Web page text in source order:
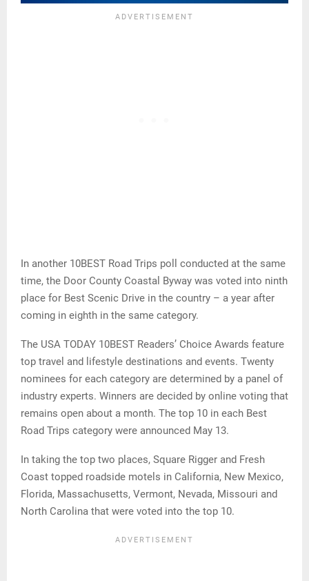
In another 10BEST Road Trips poll conducted at the same
time, the Door County Coastal Byway was voted into ninth
place for Best Scenic Drive in the country – a year after
coming in eighth in the same category.
The USA TODAY 10BEST Readers’ Choice Awards feature
top travel and lifestyle destinations and events. Twenty
nominees for each category are determined by a panel of
industry experts. Winners are decided by online voting that
remains open about a month. The top 10 in each Best
Road Trips category were announced May 13.
In taking the top two places, Square Rigger and Fresh
Coast topped roadside motels in California, New Mexico,
Florida, Massachusetts, Vermont, Nevada, Missouri and
North Carolina that were voted into the top 10.